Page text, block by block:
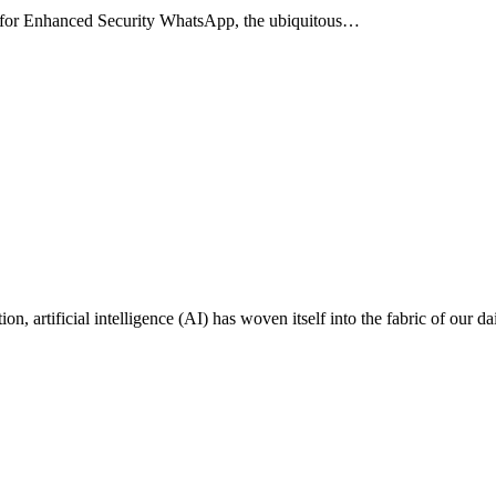
Enhanced Security WhatsApp, the ubiquitous…
artificial intelligence (AI) has woven itself into the fabric of our